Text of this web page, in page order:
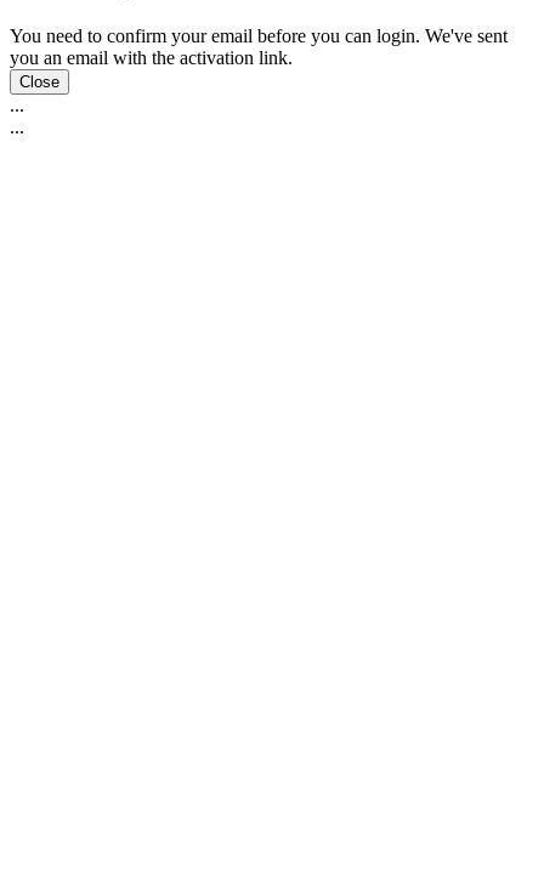
You need to confirm your email before you can login. We've sent
you an email with the activation link.
Close
...
...